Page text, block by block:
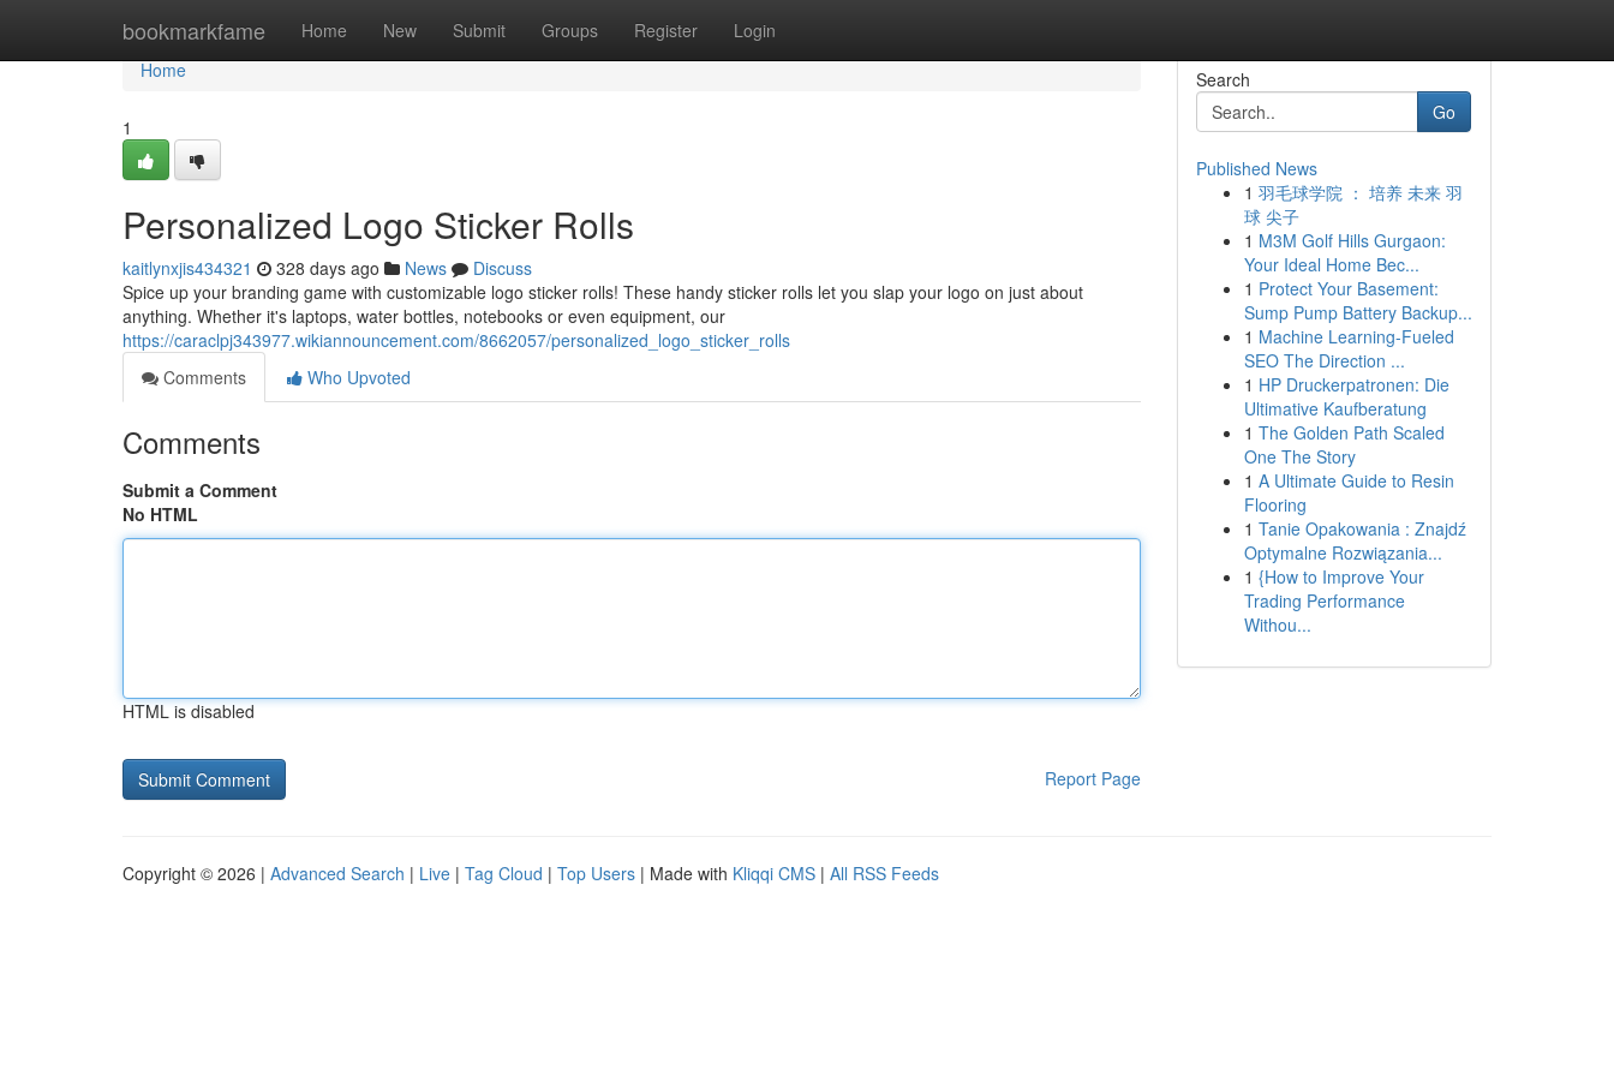
bookmarkfame Home New Submit Groups Register Login
Home
Home
1
Personalized Logo Sticker Rolls
kaitlynxjis434321 328 days ago News
Discuss
Spice up your branding game with customizable logo sticker rolls! These handy sticker rolls let you slap your logo on just about
anything. Whether it's laptops, water bottles, notebooks or even equipment, our
https://caraclpj343977.wikiannouncement.com/8662057/personalized_logo_sticker_rolls
Comments
Who Upvoted
Comments
Submit a Comment
No HTML
HTML is disabled
Report Page
Search
Go
Published News
1 羽毛球学院 ： 培养 未来 羽
球 尖子
1 M3M Golf Hills Gurgaon:
Your Ideal Home Bec...
1 Protect Your Basement:
Sump Pump Battery Backup...
1 Machine Learning-Fueled
SEO The Direction ...
1 HP Druckerpatronen: Die
Ultimative Kaufberatung
1 The Golden Path Scaled
One The Story
1 A Ultimate Guide to Resin
Flooring
1 Tanie Opakowania : Znajdź
Optymalne Rozwiązania...
1 {How to Improve Your
Trading Performance
Withou...
Copyright © 2026 | Advanced Search | Live | Tag Cloud | Top Users | Made with Kliqqi CMS | All RSS Feeds